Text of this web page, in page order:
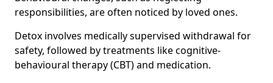
responsibilities, are often noticed by loved ones.
Detox involves medically supervised withdrawal for
safety, followed by treatments like cognitive-
behavioural therapy (CBT) and medication.